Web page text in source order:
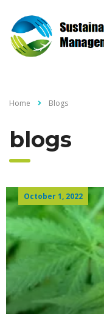
Home Blogs
blogs
October 1, 2022